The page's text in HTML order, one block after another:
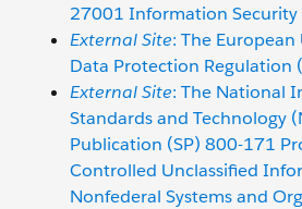
27001 Information
External Site: The
Data Protection Regulation
External Site: The National
Standards and Technology
Publication (SP) 800-171
Controlled Unclassified
Nonfederal Systems and